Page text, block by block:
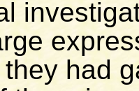
had